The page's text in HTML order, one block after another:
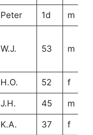
Peter 1d m
W.J. 53 m
H.O. 52 f
J.H. 45 m
K.A. 37 f